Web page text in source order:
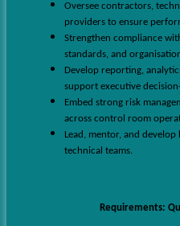
Oversee contractors,
providers to ensure
Strengthen compliance
standards, and
Develop reporting,
support executive
Embed strong risk
across control room
Lead, mentor, and
technical teams.
Requirements: